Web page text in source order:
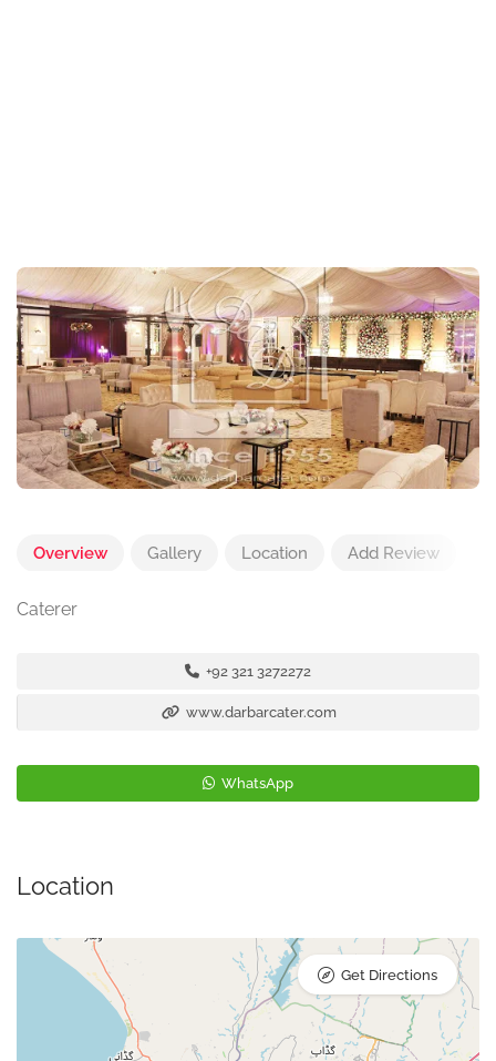
Overview Gallery Location Add Review
Caterer
+92 321 3272272
www.darbarcater.com
WhatsApp
Location
Get Directions